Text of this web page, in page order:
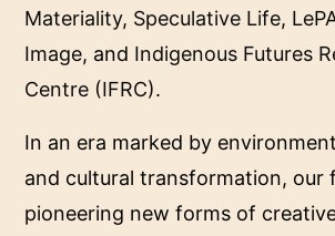
Materiality, Speculative Life,
Image, and Indigenous Futures
Centre (IFRC).
In an era marked by
and cultural transformation, our
pioneering new forms of